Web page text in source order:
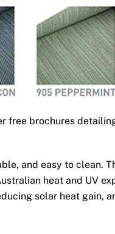
free brochures
and easy to clean.
heat and UV
solar heat gain,